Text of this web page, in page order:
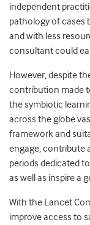
independent
pathology of cases
and with less
consultant could
However, despite
contribution made
the symbiotic
across the globe
framework and
engage, contribute
periods dedicated
as well as inspire a
With the Lancet
improve access to